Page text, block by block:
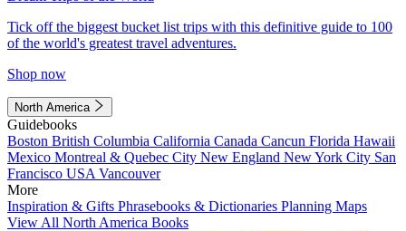
Tick off the biggest bucket list trips with this definitive guide to 100
of the world's greatest travel adventures.
Shop now
North America
Guidebooks
Boston British Columbia California Canada Cancun Florida Hawaii
Mexico Montreal & Quebec City New England New York City San
Francisco USA Vancouver
More
Inspiration & Gifts Phrasebooks & Dictionaries Planning Maps
View All North America Books